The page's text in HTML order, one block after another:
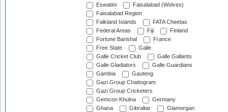
Eswatini
Faisalabad (Wolves)
Faisalabad Region
Falkland Islands
FATA Cheetas
Federal Areas
Fiji
Finland
Fortune Barishal
France
Free State
Galle
Galle Cricket Club
Galle Gallants
Galle Gladiators
Galle Guardians
Gambia
Gauteng
Gazi Group Chattogram
Gazi Group Cricketers
Gemcon Khulna
Germany
Ghana
Gibraltar
Glamorgan